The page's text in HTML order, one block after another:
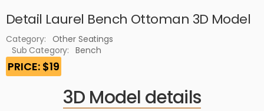
Detail Laurel Bench Ottoman 3D Model
Category: Other Seatings
Sub Category:
Bench
PRICE: $19
3D Model details